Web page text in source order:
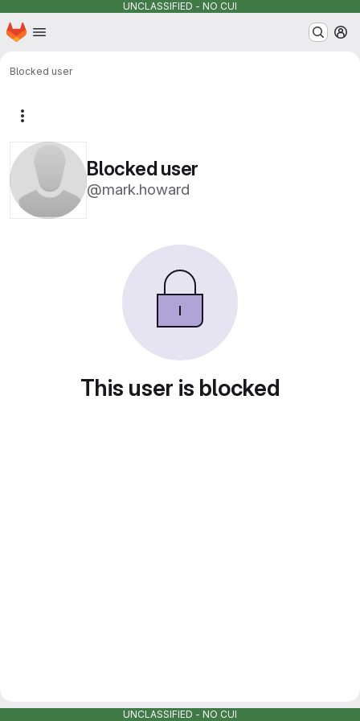
UNCLASSIFIED - NO CUI
Skip to main content
Homepage
Blocked user
Blocked user
@mark.howard
This user is blocked
UNCLASSIFIED - NO CUI